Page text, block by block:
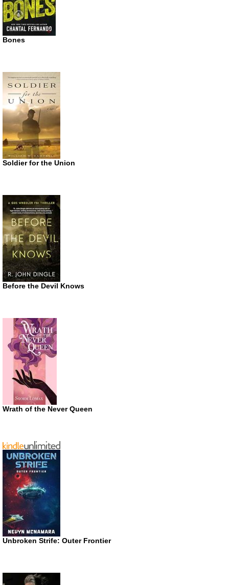
Bones
Soldier for the Union
Before the Devil Knows
Wrath of the Never Queen
Unbroken Strife: Outer Frontier